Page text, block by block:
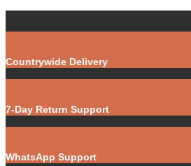
Countrywide Delivery
7-Day Return Support
WhatsApp Support